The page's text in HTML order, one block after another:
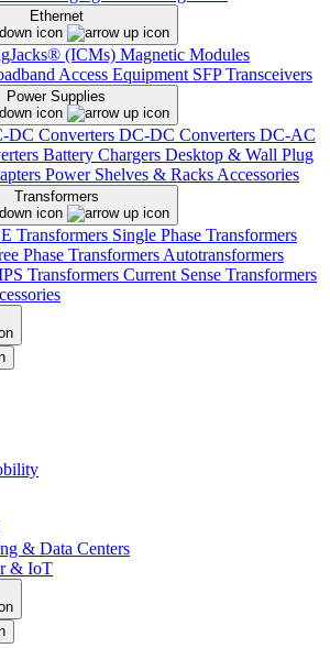
Ethernet
(ICMs) Magnetic Modules
Access Equipment SFP Transceivers
Power Supplies
DC Converters DC-DC Converters DC-AC
Battery Chargers Desktop & Wall Plug
Power Shelves & Racks Accessories
Transformers
Transformers Single Phase Transformers
Phase Transformers Autotransformers
Transformers Current Sense Transformers
& Data Centers
& IoT